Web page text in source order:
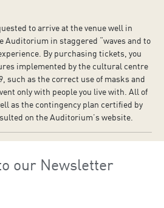
to arrive at the venue well in
Auditorium in staggered “waves and to
By purchasing tickets, you
implemented by the cultural centre
such as the correct use of masks and
only with people you live with. All of
as the contingency plan certified by
on the Auditorium’s website.
our Newsletter